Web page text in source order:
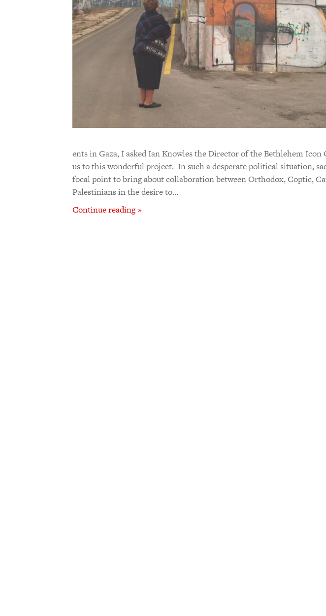
ents in Gaza, I asked Ian Knowles the Director of the Bethlehem
us to this wonderful project. In such a desperate political situation,
focal point to bring about collaboration between Orthodox, Coptic,
Palestinians in the desire to…
Continue reading »